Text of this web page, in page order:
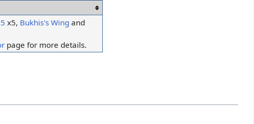
x5, Bukhis's Wing and
page for more details.